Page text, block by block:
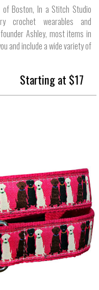
of Boston, In a Stitch Studio
crochet wearables and
Ashley, most items in
and include a wide variety of
Starting at $17